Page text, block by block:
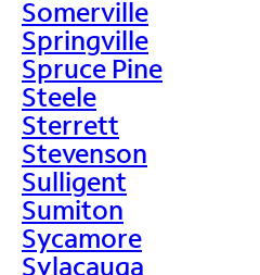
Somerville
Springville
Spruce Pine
Steele
Sterrett
Stevenson
Sulligent
Sumiton
Sycamore
Sylacauga